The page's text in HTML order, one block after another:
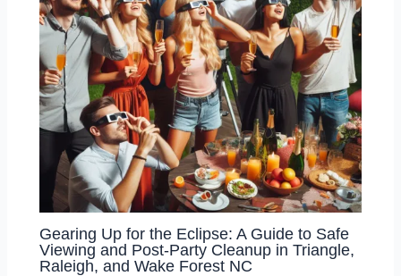
Gearing Up for the Eclipse: A Guide to Safe
Viewing and Post-Party Cleanup in Triangle,
Raleigh, and Wake Forest NC